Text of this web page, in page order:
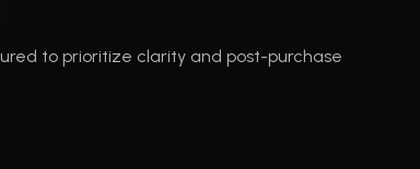
to prioritize clarity and post-purchase